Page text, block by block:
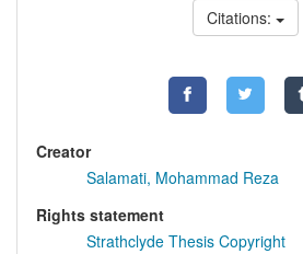
Citations:
Creator
Salamati, Mohammad Reza
Rights statement
Strathclyde Thesis Copyright